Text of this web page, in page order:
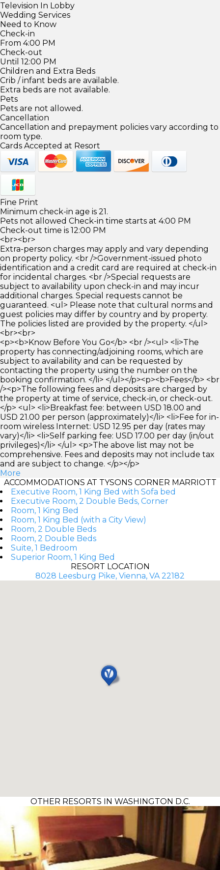
Television In Lobby
Wedding Services
Need to Know
Check-in
From 4:00 PM
Check-out
Until 12:00 PM
Children and Extra Beds
Crib / infant beds are available.
Extra beds are not available.
Pets
Pets are not allowed.
Cancellation
Cancellation and prepayment policies vary according to
room type.
Cards Accepted at Resort
Fine Print
Minimum check-in age is 21.
Pets not allowed Check-in time starts at 4:00 PM
Check-out time is 12:00 PM
<br><br>
Extra-person charges may apply and vary depending
on property policy. <br />Government-issued photo
identification and a credit card are required at check-in
for incidental charges. <br />Special requests are
subject to availability upon check-in and may incur
additional charges. Special requests cannot be
guaranteed. <ul> Please note that cultural norms and
guest policies may differ by country and by property.
The policies listed are provided by the property. </ul>
<br><br>
<p><b>Know Before You Go</b> <br /><ul> <li>The
property has connecting/adjoining rooms, which are
subject to availability and can be requested by
contacting the property using the number on the
booking confirmation. </li> </ul></p><p><b>Fees</b> <br
/><p>The following fees and deposits are charged by
the property at time of service, check-in, or check-out.
</p> <ul> <li>Breakfast fee: between USD 18.00 and
USD 21.00 per person (approximately)</li> <li>Fee for in-
room wireless Internet: USD 12.95 per day (rates may
vary)</li> <li>Self parking fee: USD 17.00 per day (in/out
privileges)</li> </ul> <p>The above list may not be
comprehensive. Fees and deposits may not include tax
and are subject to change. </p></p>
More
ACCOMMODATIONS AT TYSONS CORNER MARRIOTT
Executive Room, 1 King Bed with Sofa bed
Executive Room, 2 Double Beds, Corner
Room, 1 King Bed
Room, 1 King Bed (with a City View)
Room, 2 Double Beds
Room, 2 Double Beds
Suite, 1 Bedroom
Superior Room, 1 King Bed
RESORT LOCATION
8028 Leesburg Pike, Vienna, VA 22182
OTHER RESORTS IN WASHINGTON D.C.